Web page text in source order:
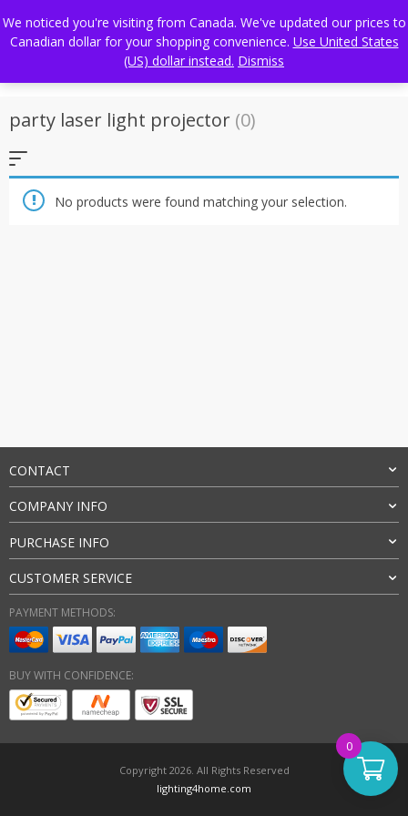
to
content
FREE WORLDWIDE SHIPPING
party laser light projector (0)
No products were found matching your selection.
CONTACT
COMPANY INFO
PURCHASE INFO
CUSTOMER SERVICE
PAYMENT METHODS:
BUY WITH CONFIDENCE:
Copyright 2026. All Rights Reserved
lighting4home.com
0
We noticed you're visiting from Canada. We've updated our prices to
Canadian dollar for your shopping convenience. Use United States
(US) dollar instead. Dismiss